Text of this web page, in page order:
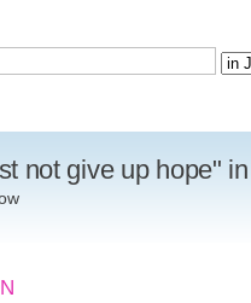
not give up hope"